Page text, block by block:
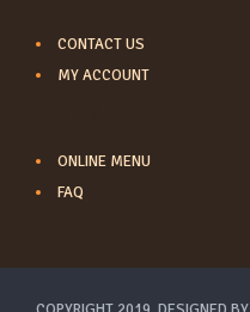
CONTACT US
MY ACCOUNT
ONLINE MENU
FAQ